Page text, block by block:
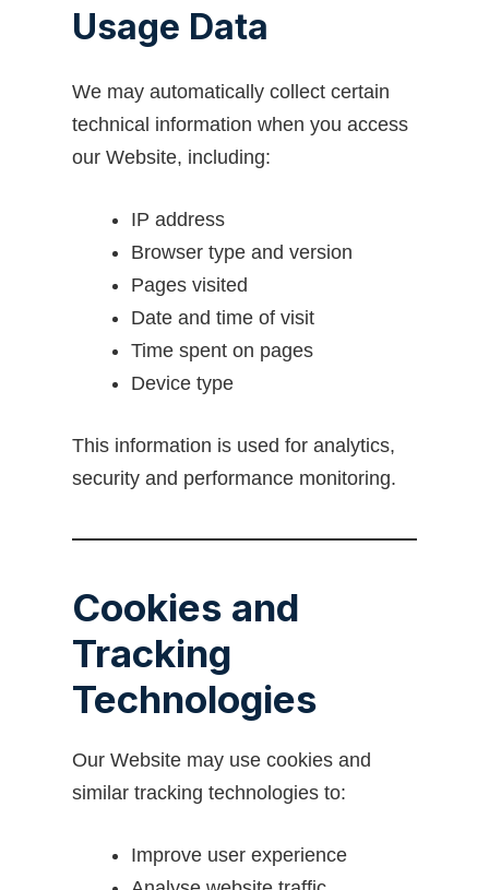
Usage Data
We may automatically collect certain
technical information when you access
our Website, including:
IP address
Browser type and version
Pages visited
Date and time of visit
Time spent on pages
Device type
This information is used for analytics,
security and performance monitoring.
Cookies and
Tracking
Technologies
Our Website may use cookies and
similar tracking technologies to:
Improve user experience